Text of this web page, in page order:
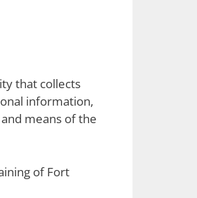
that collects
information,
means of the
of Fort